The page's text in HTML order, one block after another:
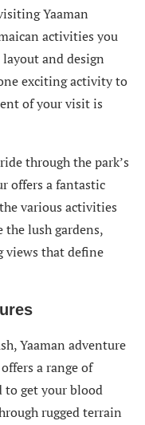
Yaaman
activities you
layout and design
exciting activity to
of your visit is
through the park’s
offers a fantastic
various activities
the lush gardens,
views that define
Yaaman adventure
a range of
to get your blood
rugged terrain